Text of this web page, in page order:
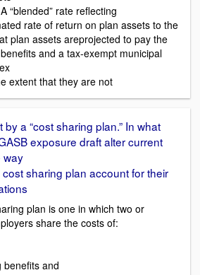
“blended” rate reflecting
rate of return on plan assets to the
plan assets areprojected to pay the
and a tax-exempt municipal
extent that they are not
a “cost sharing plan.” In what
exposure draft alter current
way
sharing plan account for their
plan is one in which two or
share the costs of:
benefits and